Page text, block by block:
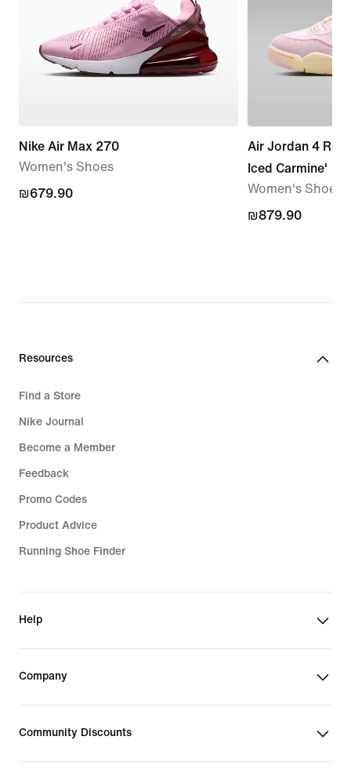
Nike Air Max 270
Women's Shoes
₪679.90
₪679.90
Air Jordan 4
Iced Carmine'
Women's Shoe
₪879.90
₪879.90
Resources
Find a Store
Nike Journal
Become a Member
Feedback
Promo Codes
Product Advice
Running Shoe Finder
Help
Company
Community Discounts